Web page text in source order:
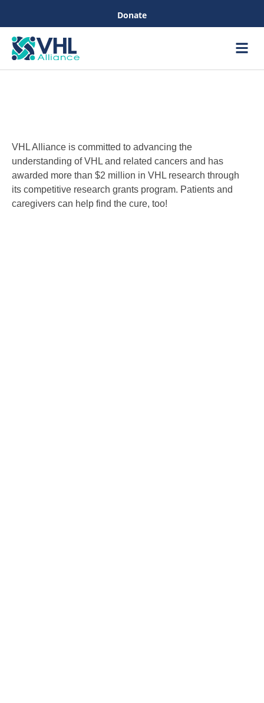
Donate
VHL Alliance is committed to advancing the
understanding of VHL and related cancers and has
awarded more than $2 million in VHL research through
its competitive research grants program. Patients and
caregivers can help find the cure, too!